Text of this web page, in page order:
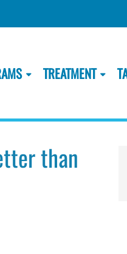
TREATMENT
than